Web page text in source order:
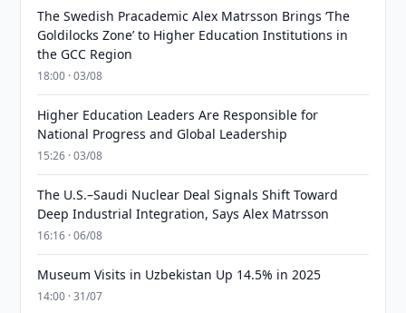
The Swedish Pracademic Alex Matrsson Brings ‘The
Goldilocks Zone’ to Higher Education Institutions in
the GCC Region
18:00 · 03/08
Higher Education Leaders Are Responsible for
National Progress and Global Leadership
15:26 · 03/08
The U.S.–Saudi Nuclear Deal Signals Shift Toward
Deep Industrial Integration, Says Alex Matrsson
16:16 · 06/08
Museum Visits in Uzbekistan Up 14.5% in 2025
14:00 · 31/07